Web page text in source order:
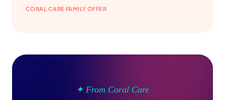
CORAL CARE FAMILY OFFER
✦ From Coral Care